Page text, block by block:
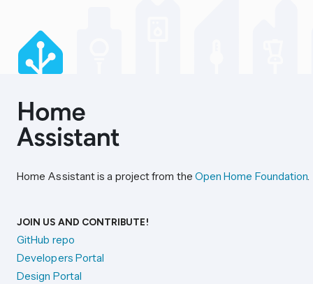
Home Assistant is a project from the Open Home Foundation.
JOIN US AND CONTRIBUTE!
GitHub repo
Developers Portal
Design Portal